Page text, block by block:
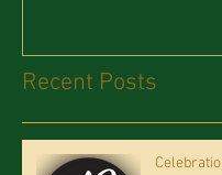
Recent Posts